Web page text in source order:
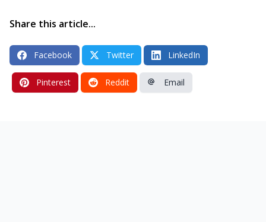
Share this article...
Facebook Twitter LinkedIn
Pinterest Reddit Email